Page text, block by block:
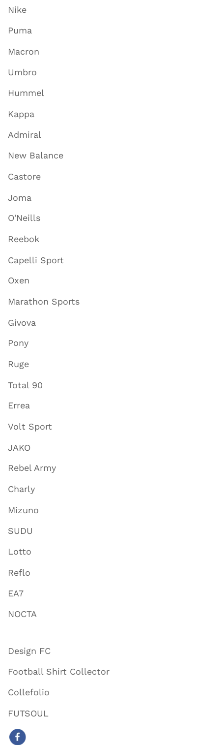
Nike
Puma
Macron
Umbro
Hummel
Kappa
Admiral
New Balance
Castore
Joma
O'Neills
Reebok
Capelli Sport
Oxen
Marathon Sports
Givova
Pony
Ruge
Total 90
Errea
Volt Sport
JAKO
Rebel Army
Charly
Mizuno
SUDU
Lotto
Reflo
EA7
NOCTA
Design FC
Football Shirt Collector
Collefolio
FUTSOUL